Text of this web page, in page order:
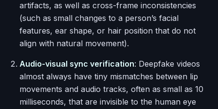
artifacts, as well as cross-frame inconsistencies
(such as small changes to a person’s facial
features, ear shape, or hair position that do not
align with natural movement).
Audio-visual sync verification: Deepfake videos
almost always have tiny mismatches between lip
movements and audio tracks, often as small as 10
milliseconds, that are invisible to the human eye